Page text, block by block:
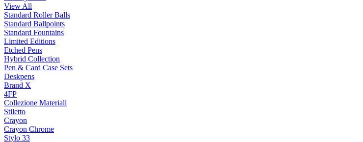
View All
Standard Roller Balls
Standard Ballpoints
Standard Fountains
Limited Editions
Etched Pens
Hybrid Collection
Pen & Card Case Sets
Deskpens
Brand X
4FP
Collezione Materiali
Stiletto
Crayon
Crayon Chrome
Stylo 33